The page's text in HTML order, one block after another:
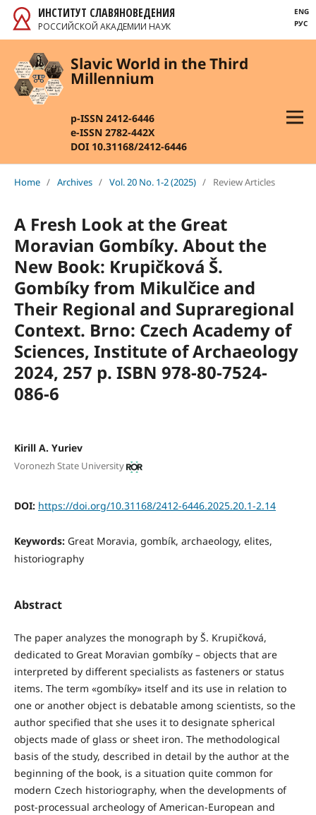
ИНСТИТУТ СЛАВЯНОВЕДЕНИЯ
РОССИЙСКОЙ АКАДЕМИИ НАУК
ENG
РУС
Slavic World in the Third
Millennium
p-ISSN 2412-6446
e-ISSN 2782-442X
DOI 10.31168/2412-6446
Home / Archives / Vol. 20 No. 1-2 (2025) / Review Articles
A Fresh Look at the Great
Moravian Gombíky. About the
New Book: Krupičková Š.
Gombíky from Mikulčice and
Their Regional and Supraregional
Context. Brno: Czech Academy of
Sciences, Institute of Archaeology
2024, 257 p. ISBN 978-80-7524-
086-6
Kirill A. Yuriev
Voronezh State University
DOI: https://doi.org/10.31168/2412-6446.2025.20.1-2.14
Keywords: Great Moravia, gombík, archaeology, elites,
historiography
Abstract
The paper analyzes the monograph by Š. Krupičková,
dedicated to Great Moravian gombíky – objects that are
interpreted by different specialists as fasteners or status
items. The term «gombíky» itself and its use in relation to
one or another object is debatable among scientists, so the
author specified that she uses it to designate spherical
objects made of glass or sheet iron. The methodological
basis of the study, described in detail by the author at the
beginning of the book, is a situation quite common for
modern Czech historiography, when the developments of
post-processual archeology of American-European and